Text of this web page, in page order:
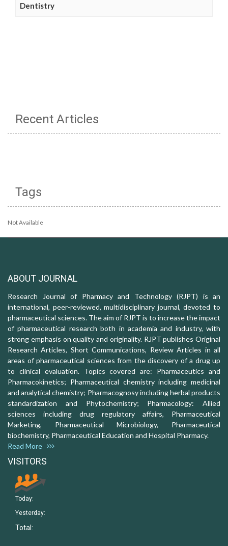
Dentistry
Recent Articles
Tags
Not Available
ABOUT JOURNAL
Research Journal of Pharmacy and Technology (RJPT) is an
international, peer-reviewed, multidisciplinary journal, devoted to
pharmaceutical sciences. The aim of RJPT is to increase the impact
of pharmaceutical research both in academia and industry, with
strong emphasis on quality and originality. RJPT publishes Original
Research Articles, Short Communications, Review Articles in all
areas of pharmaceutical sciences from the discovery of a drug up
to clinical evaluation. Topics covered are: Pharmaceutics and
Pharmacokinetics; Pharmaceutical chemistry including medicinal
and analytical chemistry; Pharmacognosy including herbal products
standardization and Phytochemistry; Pharmacology: Allied
sciences including drug regulatory affairs, Pharmaceutical
Marketing, Pharmaceutical Microbiology, Pharmaceutical
biochemistry, Pharmaceutical Education and Hospital Pharmacy.
Read More
VISITORS
Today:
Yesterday:
Total: